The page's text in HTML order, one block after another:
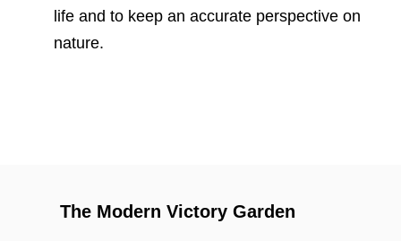
life and to keep an accurate perspective on
nature.
The Modern Victory Garden